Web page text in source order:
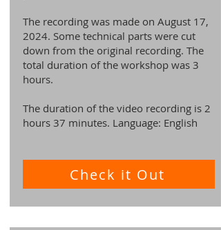
The recording was made on August 17,
2024. Some technical parts were cut
down from the original recording. The
total duration of the workshop was 3
hours.
The duration of the video recording is 2
hours 37 minutes. Language: English
Check it Out